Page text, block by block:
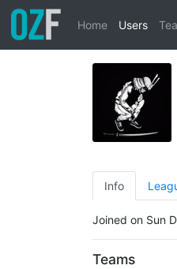
Home Users
Info
Joined on Sun
Teams